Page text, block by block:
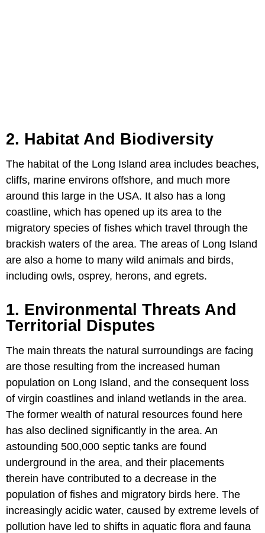
2. Habitat And Biodiversity
The habitat of the Long Island area includes beaches,
cliffs, marine environs offshore, and much more
around this large in the USA. It also has a long
coastline, which has opened up its area to the
migratory species of fishes which travel through the
brackish waters of the area. The areas of Long Island
are also a home to many wild animals and birds,
including owls, osprey, herons, and egrets.
1. Environmental Threats And
Territorial Disputes
The main threats the natural surroundings are facing
are those resulting from the increased human
population on Long Island, and the consequent loss
of virgin coastlines and inland wetlands in the area.
The former wealth of natural resources found here
has also declined significantly in the area. An
astounding 500,000 septic tanks are found
underground in the area, and their placements
therein have contributed to a decrease in the
population of fishes and migratory birds here. The
increasingly acidic water, caused by extreme levels of
pollution have led to shifts in aquatic flora and fauna